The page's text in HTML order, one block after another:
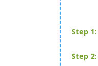
Step 1:
Step 2: